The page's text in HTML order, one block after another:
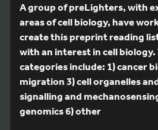
A group of preLighters, with
areas of cell biology, have
create this preprint reading
with an interest in cell
categories include: 1) cancer
migration 3) cell organelles
signalling and
genomics 6) other